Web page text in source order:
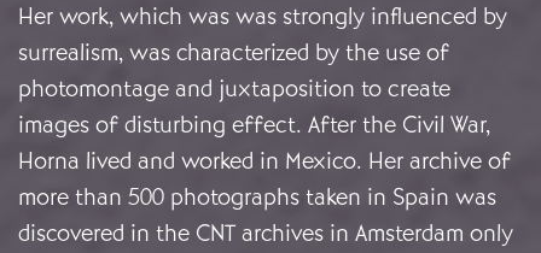
Her work, which was was strongly influenced by
surrealism, was characterized by the use of
photomontage and juxtaposition to create
images of disturbing effect. After the Civil War,
Horna lived and worked in Mexico. Her archive of
more than 500 photographs taken in Spain was
discovered in the CNT archives in Amsterdam only